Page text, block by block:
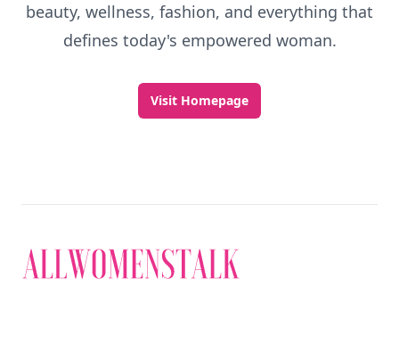
beauty, wellness, fashion, and everything that
defines today's empowered woman.
Visit Homepage